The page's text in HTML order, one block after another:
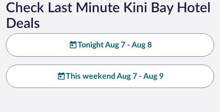
Check Last Minute Kini Bay Hotel
Deals
Tonight Aug 7 - Aug 8
This weekend Aug 7 - Aug 9